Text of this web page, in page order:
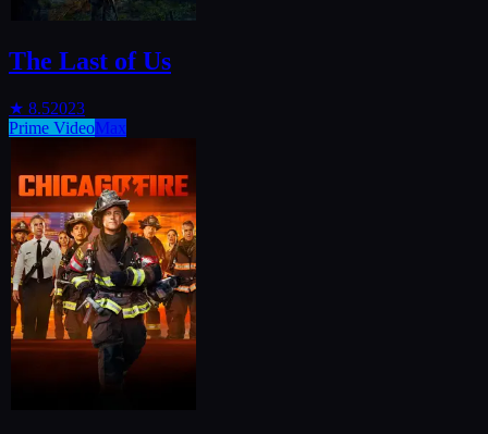
The Last of Us
★ 8.52023
Prime VideoMax